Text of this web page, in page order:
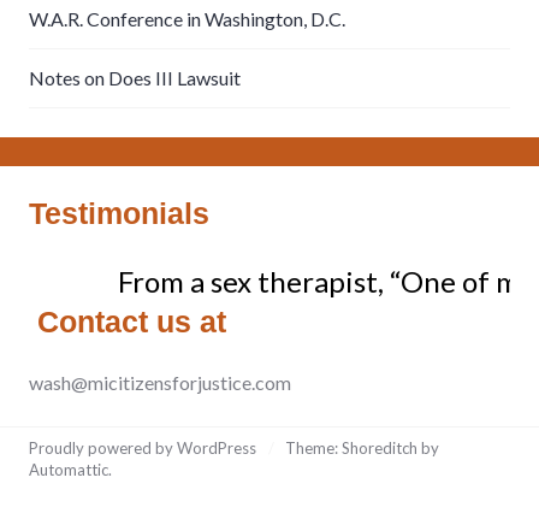
W.A.R. Conference in Washington, D.C.
Notes on Does III Lawsuit
Testimonials
From a sex therapist, “One of
Contact us at
wash@micitizensforjustice.com
Proudly powered by WordPress
Theme: Shoreditch by
Automattic.